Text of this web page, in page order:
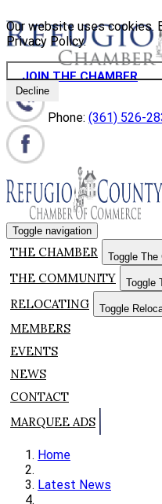
Our website uses cookies.
Privacy Policy.
Decline
JOIN THE CHAMBER
Phone:(361) 526-
Toggle navigation
THE CHAMBER Toggle The
THE COMMUNITY Toggle
RELOCATING Toggle
MEMBERS
EVENTS
NEWS
CONTACT
MARQUEE ADS
Home
Latest News